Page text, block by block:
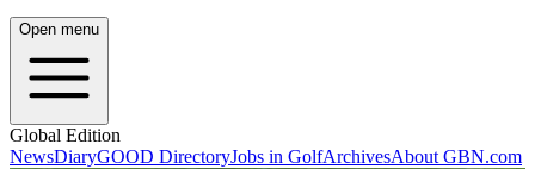
Open menu
Global Edition
NewsDiaryGOOD DirectoryJobs in GolfArchivesAbout GBN.com